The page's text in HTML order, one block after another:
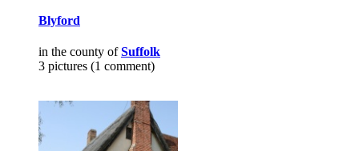
Blyford
in the county ofSuffolk
3 pictures (1 comment)